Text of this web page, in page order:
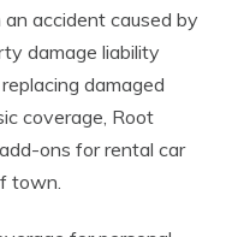
accident caused by
damage liability
damaged
coverage, Root
ons for rental car
town.